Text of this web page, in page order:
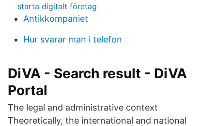
starta digitalt företag
Antikkompaniet
Hur svarar man i telefon
DiVA - Search result - DiVA
Portal
The legal and administrative context
Theoretically, the international and national